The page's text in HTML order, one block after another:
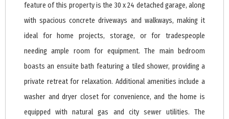
feature of this property is the 30 x 24 detached garage, along
with spacious concrete driveways and walkways, making it
ideal for home projects, storage, or for tradespeople
needing ample room for equipment. The main bedroom
boasts an ensuite bath featuring a tiled shower, providing a
private retreat for relaxation. Additional amenities include a
washer and dryer closet for convenience, and the home is
equipped with natural gas and city sewer utilities. The